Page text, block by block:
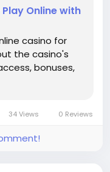
Online with
casino for
the casino's
bonuses,
34 Views 0 Reviews